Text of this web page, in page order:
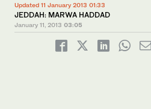
Updated 11 January 2013 01:33
JEDDAH: MARWA HADDAD
January 11, 2013 03:05